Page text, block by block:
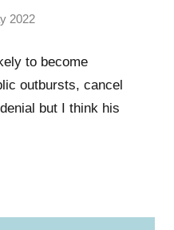
2022
to become
outbursts, cancel
but I think his